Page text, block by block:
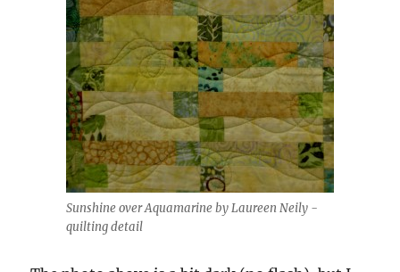
Sunshine over Aquamarine by Laureen Neily -
quilting detail